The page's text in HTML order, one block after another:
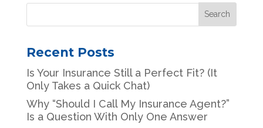
Recent Posts
Is Your Insurance Still a Perfect Fit? (It
Only Takes a Quick Chat)
Why “Should I Call My Insurance Agent?”
Is a Question With Only One Answer